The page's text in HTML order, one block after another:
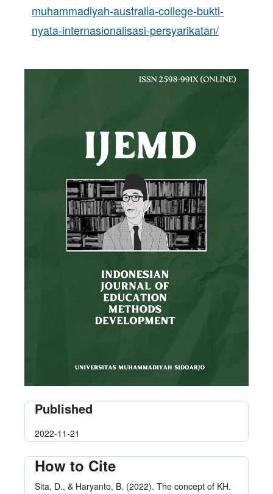
muhammadiyah-australia-college-bukti-
nyata-internasionalisasi-persyarikatan/
Published
2022-11-21
How to Cite
Sita, D., & Haryanto, B. (2022). The concept of KH.